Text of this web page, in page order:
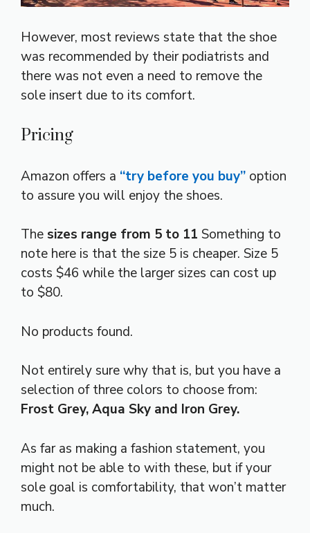
However, most reviews state that the shoe
was recommended by their podiatrists and
there was not even a need to remove the
sole insert due to its comfort.
Pricing
Amazon offers a “try before you buy” option
to assure you will enjoy the shoes.
The sizes range from 5 to 11 Something to
note here is that the size 5 is cheaper. Size 5
costs $46 while the larger sizes can cost up
to $80.
No products found.
Not entirely sure why that is, but you have a
selection of three colors to choose from:
Frost Grey, Aqua Sky and Iron Grey.
As far as making a fashion statement, you
might not be able to with these, but if your
sole goal is comfortability, that won’t matter
much.